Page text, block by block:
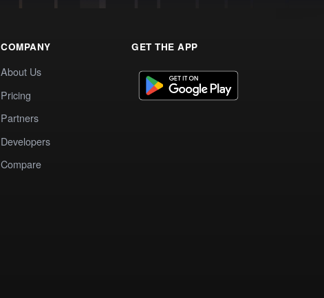
COMPANY
About Us
Pricing
Partners
Developers
Compare
GET THE APP